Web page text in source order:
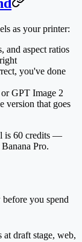
as your printer:
and aspect ratios
you've done
or GPT Image 2
version that goes
is 60 credits —
Pro.
you spend
at draft stage, web,